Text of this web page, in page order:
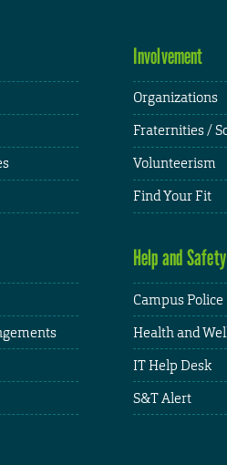
Involvement
Organizations
Fraternities /
Volunteerism
Find Your Fit
Help and Safety
Campus Police
Health and
IT Help Desk
S&T Alert